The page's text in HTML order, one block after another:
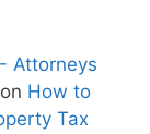
Attorneys
on How to
Tax